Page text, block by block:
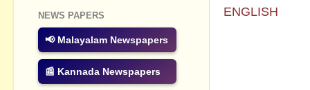
ENGLISH
NEWS PAPERS
📢 Malayalam Newspapers
📰 Kannada Newspapers